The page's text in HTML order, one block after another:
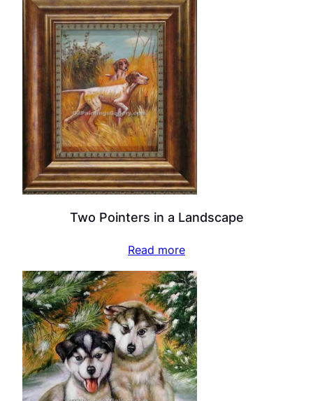
Two Pointers in a Landscape
Read more